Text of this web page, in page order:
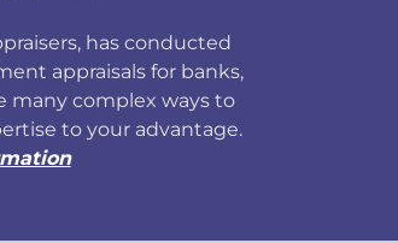
has conducted
appraisals for banks,
many complex ways to
to your advantage.